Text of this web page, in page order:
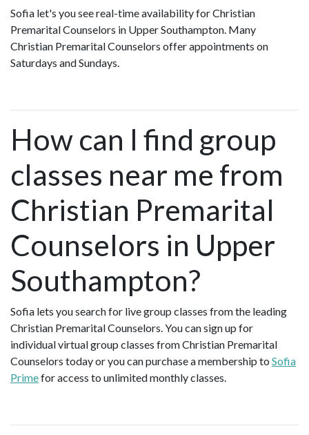
Sofia let's you see real-time availability for Christian
Premarital Counselors in Upper Southampton. Many
Christian Premarital Counselors offer appointments on
Saturdays and Sundays.
How can I find group
classes near me from
Christian Premarital
Counselors in Upper
Southampton?
Sofia lets you search for live group classes from the leading
Christian Premarital Counselors. You can sign up for
individual virtual group classes from Christian Premarital
Counselors today or you can purchase a membership to Sofia
Primefor access to unlimited monthly classes.